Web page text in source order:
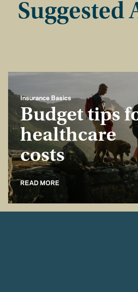
Suggested
Insurance Basics
Budget tips
healthcare
costs
READ MORE